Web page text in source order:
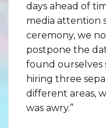
days ahead of
media attention
ceremony, we
postpone the
found ourselves
hiring three
different areas,
was awry.”